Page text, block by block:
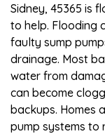
Sidney, 45365 is
to help. Flooding
faulty sump
drainage. Most
water from
can become
backups. Homes
pump systems to